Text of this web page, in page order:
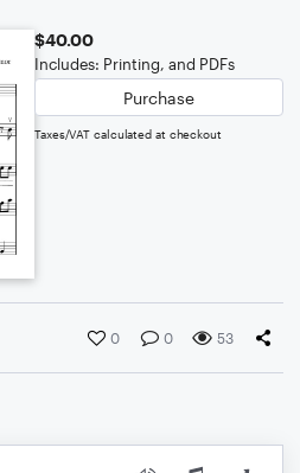
$40.00
Includes: Printing, and PDFs
Purchase
Taxes/VAT calculated at checkout
0 0 53